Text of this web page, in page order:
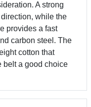
A strong
while the
provides a fast
carbon steel. The
cotton that
belt a good choice